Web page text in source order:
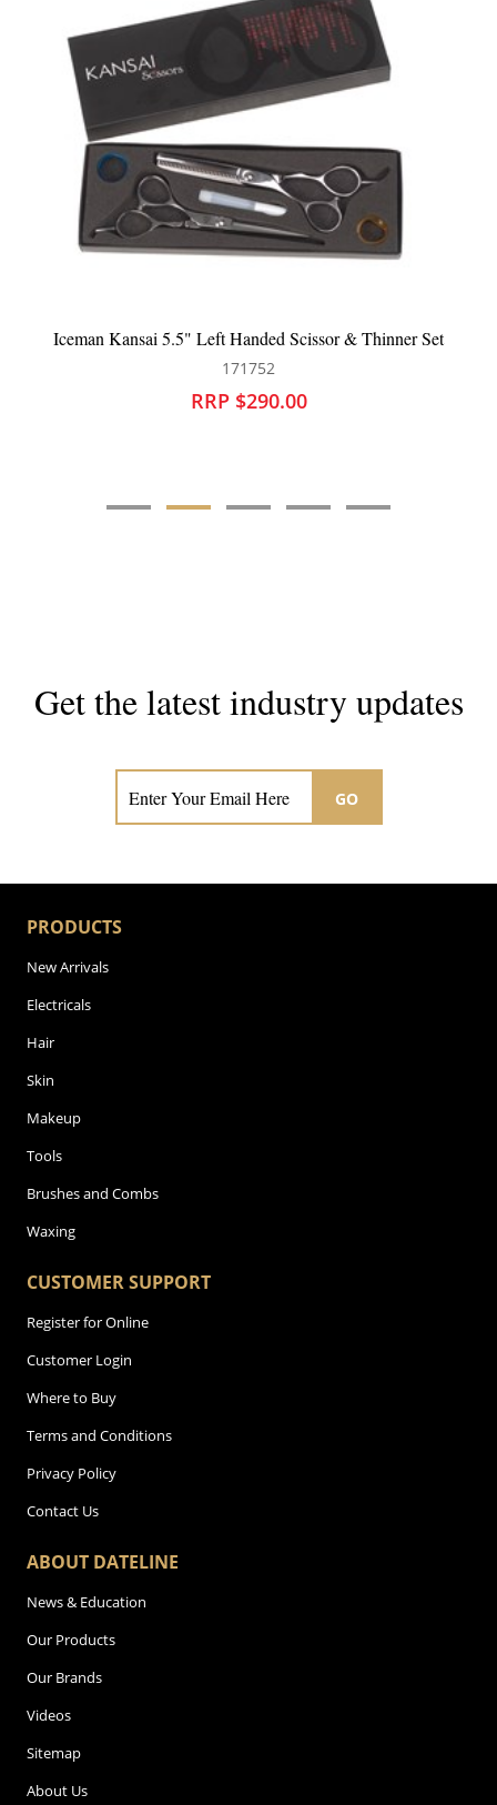
5.5" Left Handed Scissor & Thinner Set Iceman
Get the latest industry updates
GO
PRODUCTS
New Arrivals
Electricals
Hair
Skin
Makeup
Tools
Brushes and Combs
Waxing
CUSTOMER SUPPORT
Register for Online
Customer Login
Where to Buy
Terms and Conditions
Privacy Policy
Contact Us
ABOUT DATELINE
News & Education
Our Products
Our Brands
Videos
Sitemap
About Us